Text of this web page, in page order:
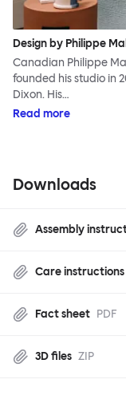
Design by Philippe
Canadian Philippe
founded his studio in
Dixon. His…
Read more
Downloads
Assembly
Care instructions
Fact sheet PDF
3D files ZIP